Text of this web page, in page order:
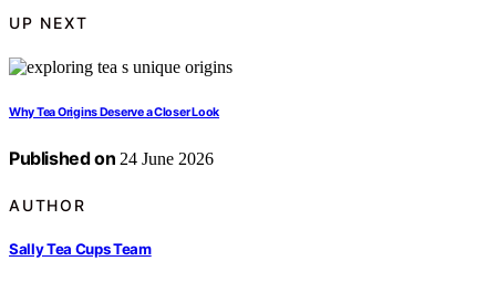
UP NEXT
Why Tea Origins Deserve a Closer Look
Published on 24 June 2026
AUTHOR
Sally Tea Cups Team